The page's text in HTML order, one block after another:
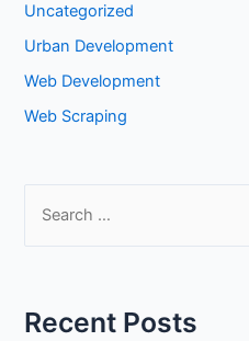
Uncategorized
Urban Development
Web Development
Web Scraping
c
Recent Posts